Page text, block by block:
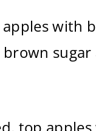
apples with
sugar